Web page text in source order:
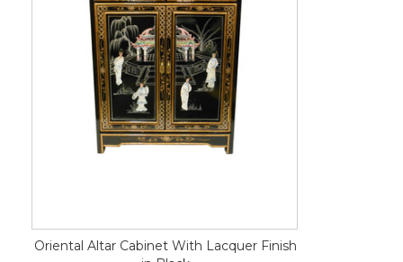
Oriental Altar Cabinet With Lacquer Finish